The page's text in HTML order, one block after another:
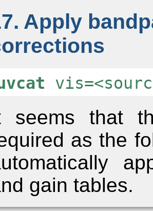
Apply
seems that
as the
gain tables.